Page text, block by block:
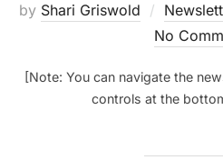
by Shari Griswold
No
[Note: You can navigate the
controls at the